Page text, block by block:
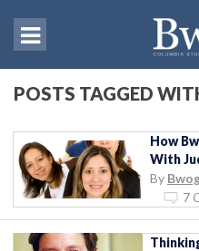
POSTS TAGGED
How
With
By
7